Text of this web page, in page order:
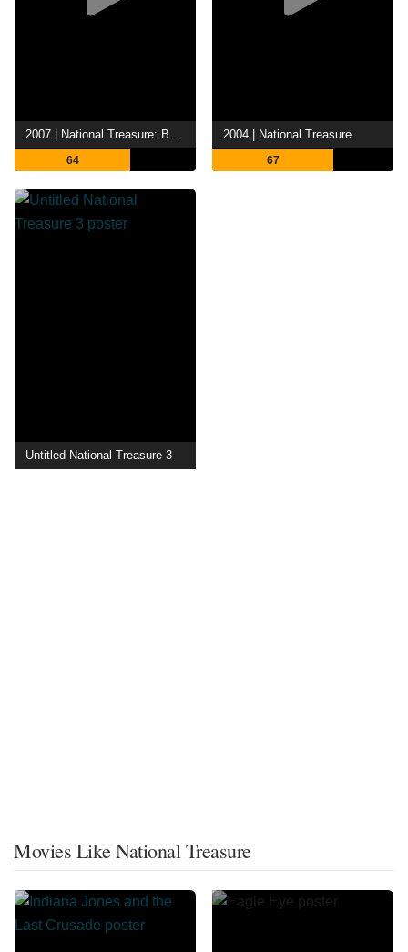
2007 | National Treasure: Book of Secrets
64
2004 | National Treasure
67
Untitled National Treasure 3
Movies Like National Treasure